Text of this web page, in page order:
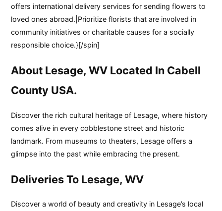
offers international delivery services for sending flowers to
loved ones abroad.|Prioritize florists that are involved in
community initiatives or charitable causes for a socially
responsible choice.}[/spin]
About Lesage, WV Located In Cabell
County USA.
Discover the rich cultural heritage of Lesage, where history
comes alive in every cobblestone street and historic
landmark. From museums to theaters, Lesage offers a
glimpse into the past while embracing the present.
Deliveries To Lesage, WV
Discover a world of beauty and creativity in Lesage’s local